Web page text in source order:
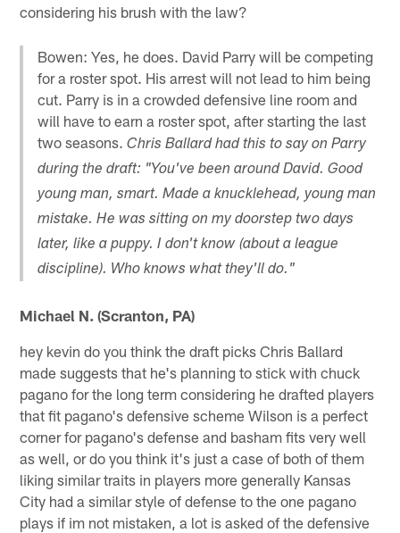
considering his brush with the law?
Bowen: Yes, he does. David Parry will be competing
for a roster spot. His arrest will not lead to him being
cut. Parry is in a crowded defensive line room and
will have to earn a roster spot, after starting the last
two seasons.Chris Ballard had this to say on Parry
during the draft: "You've been around David. Good
young man, smart. Made a knucklehead, young man
mistake. He was sitting on my doorstep two days
later, like a puppy. I don't know (about a league
discipline). Who knows what they'll do."
Michael N. (Scranton, PA)
hey kevin do you think the draft picks Chris Ballard
made suggests that he's planning to stick with chuck
pagano for the long term considering he drafted players
that fit pagano's defensive scheme Wilson is a perfect
corner for pagano's defense and basham fits very well
as well, or do you think it's just a case of both of them
liking similar traits in players more generally Kansas
City had a similar style of defense to the one pagano
plays if im not mistaken, a lot is asked of the defensive